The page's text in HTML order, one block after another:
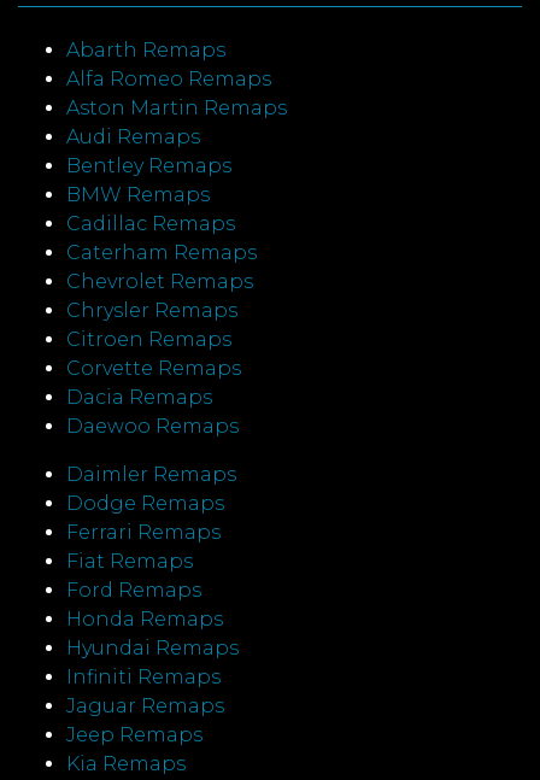
Abarth Remaps
Alfa Romeo Remaps
Aston Martin Remaps
Audi Remaps
Bentley Remaps
BMW Remaps
Cadillac Remaps
Caterham Remaps
Chevrolet Remaps
Chrysler Remaps
Citroen Remaps
Corvette Remaps
Dacia Remaps
Daewoo Remaps
Daimler Remaps
Dodge Remaps
Ferrari Remaps
Fiat Remaps
Ford Remaps
Honda Remaps
Hyundai Remaps
Infiniti Remaps
Jaguar Remaps
Jeep Remaps
Kia Remaps